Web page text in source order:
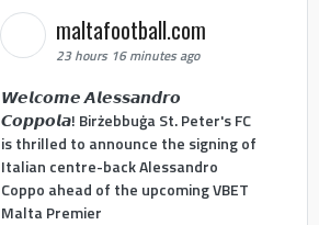
maltafootball.com
23 hours 16 minutes ago
𝙒𝙚𝙡𝙘𝙤𝙢𝙚 𝘼𝙡𝙚𝙨𝙨𝙖𝙣𝙙𝙧𝙤
𝘾𝙤𝙥𝙥𝙤𝙡𝙖! Birżebbuġa St. Peter's FC
is thrilled to announce the signing of
Italian centre-back Alessandro
Coppo ahead of the upcoming VBET
Malta Premier